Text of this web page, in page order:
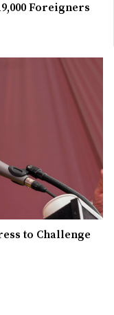
Foreigners
to Challenge